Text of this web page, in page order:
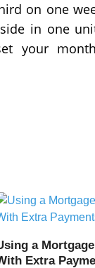
on one
in one
your
a
Extra